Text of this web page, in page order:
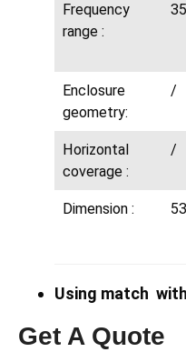
Frequency
range :
Enclosure
geometry:
/
Horizontal
coverage :
/
Dimension :
Using match
Get A Quote